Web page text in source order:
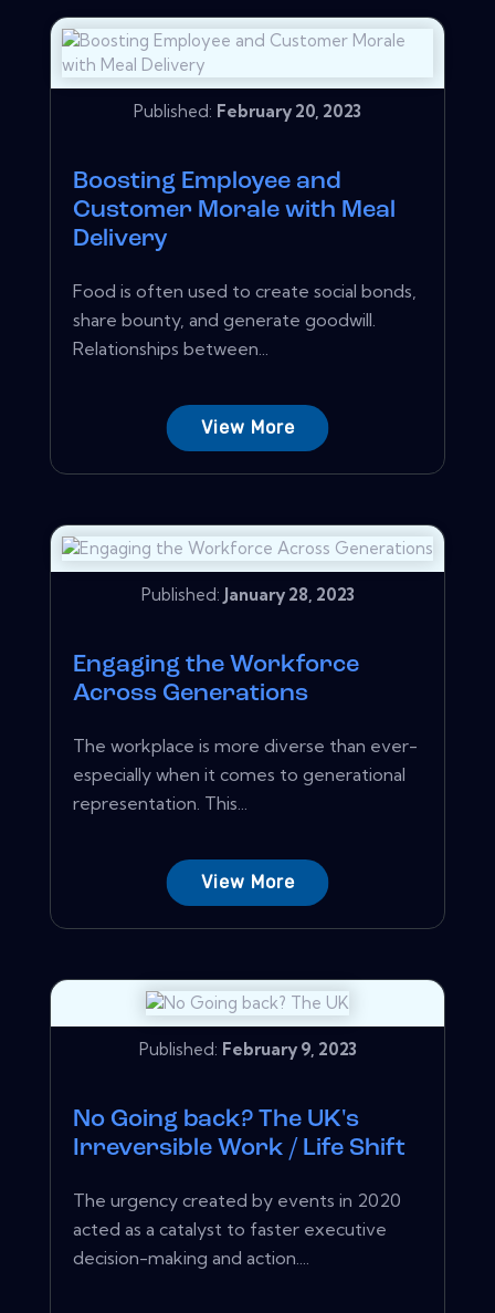
Published: February 20, 2023
Boosting Employee and
Customer Morale with Meal
Delivery
Food is often used to create social bonds,
share bounty, and generate goodwill.
Relationships between...
View More
Published: January 28, 2023
Engaging the Workforce
Across Generations
The workplace is more diverse than ever-
especially when it comes to generational
representation. This...
View More
Published: February 9, 2023
No Going back? The UK's
Irreversible Work / Life Shift
The urgency created by events in 2020
acted as a catalyst to faster executive
decision-making and action....